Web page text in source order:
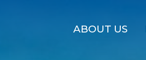
ABOUT US